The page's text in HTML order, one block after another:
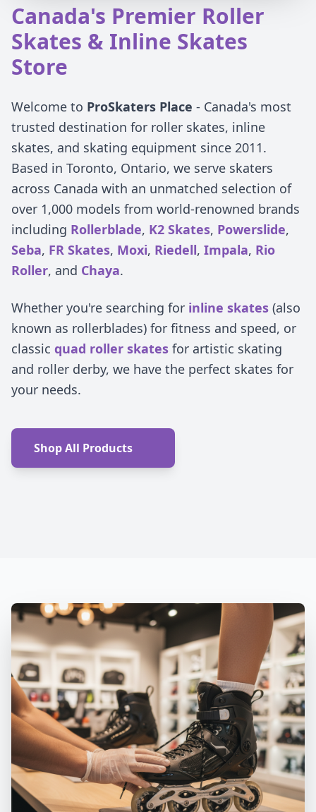
Canada's Premier Roller
Skates & Inline Skates
Store
Welcome to ProSkaters Place - Canada's most
trusted destination for roller skates, inline
skates, and skating equipment since 2011.
Based in Toronto, Ontario, we serve skaters
across Canada with an unmatched selection of
over 1,000 models from world-renowned brands
including Rollerblade, K2 Skates, Powerslide,
Seba, FR Skates, Moxi, Riedell, Impala, Rio
Roller, and Chaya.
Whether you're searching for inline skates (also
known as rollerblades) for fitness and speed, or
classic quad roller skates for artistic skating
and roller derby, we have the perfect skates for
your needs.
Shop All Products